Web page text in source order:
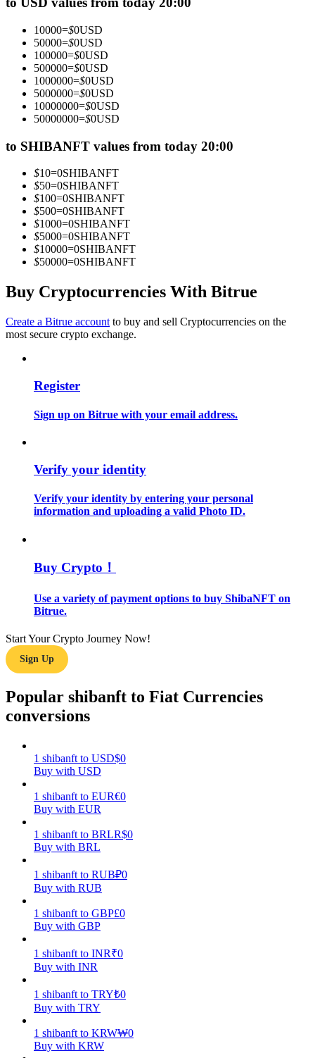
Become a Copy Trader
Enjoy profit-sharing and copy trading commissions
Information
Learn how to stay profitable
Power Piggy
10000=$0USD
50000=$0USD
100000=$0USD
500000=$0USD
1000000=$0USD
5000000=$0USD
10000000=$0USD
50000000=$0USD
to SHIBANFT values from today 20:00
$10=0SHIBANFT
$50=0SHIBANFT
$100=0SHIBANFT
$500=0SHIBANFT
$1000=0SHIBANFT
$5000=0SHIBANFT
$10000=0SHIBANFT
$50000=0SHIBANFT
Buy Cryptocurrencies With Bitrue
Create a Bitrue account to buy and sell Cryptocurrencies on the
most secure crypto exchange.
Register
Sign up on Bitrue with your email address.
Verify your identity
Verify your identity by entering your personal
information and uploading a valid Photo ID.
Buy Crypto！
Use a variety of payment options to buy ShibaNFT on
Bitrue.
Start Your Crypto Journey Now!
Sign Up
Popular shibanft to Fiat Currencies
conversions
1 shibanft to USD$0
Buy with USD
1 shibanft to EUR€0
Buy with EUR
1 shibanft to BRLR$0
Buy with BRL
1 shibanft to RUB₽0
Buy with RUB
1 shibanft to GBP£0
Buy with GBP
1 shibanft to INR₹0
Buy with INR
1 shibanft to TRY₺0
Buy with TRY
1 shibanft to KRW₩0
Buy with KRW